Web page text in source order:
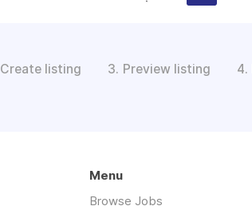
Create listing 3. Preview listing 4.
Menu
Browse Jobs